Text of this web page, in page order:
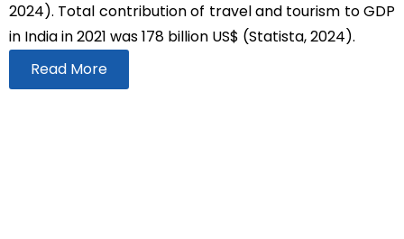
2024). Total contribution of travel and tourism to GDP
in India in 2021 was 178 billion US$ (Statista, 2024).
Read More